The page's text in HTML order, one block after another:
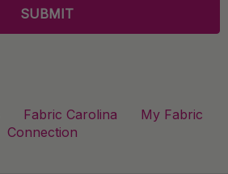
Fabric Carolina
My Fabric
Connection